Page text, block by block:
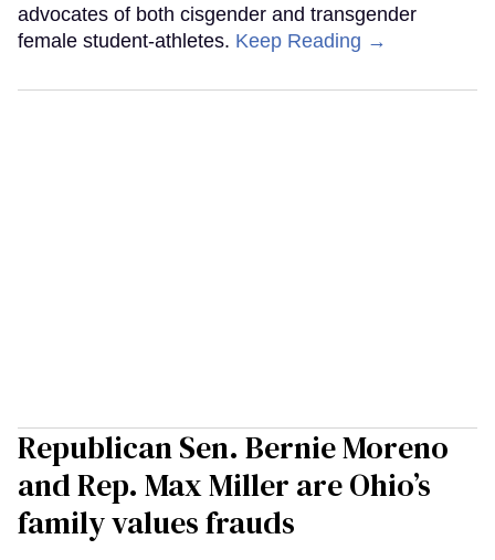
advocates of both cisgender and transgender
female student-athletes. Keep Reading →
Republican Sen. Bernie Moreno
and Rep. Max Miller are Ohio’s
family values frauds